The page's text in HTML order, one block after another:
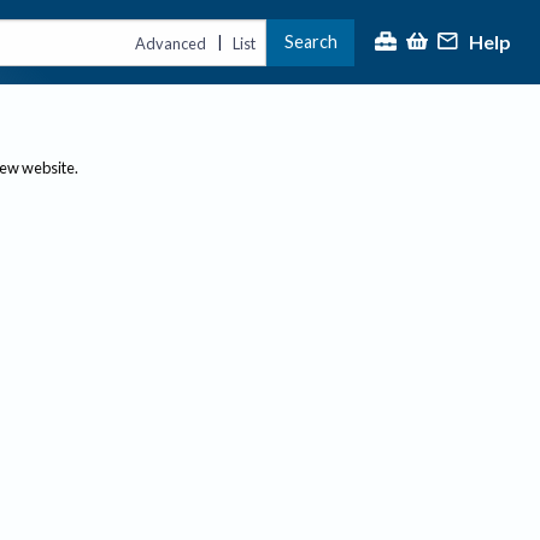
Advanced | List Search Help
website.